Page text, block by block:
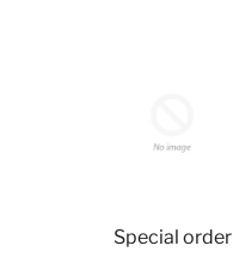
Special order